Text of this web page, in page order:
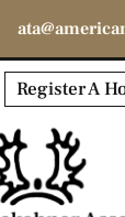
Register A